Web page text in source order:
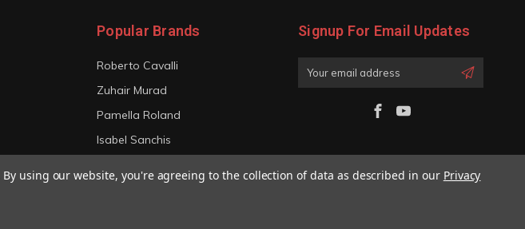
Popular Brands
Roberto Cavalli
Zuhair Murad
Pamella Roland
Isabel Sanchis
Signup For Email Updates
Email
By using our website, you're agreeing to the collection of data as described in our Privacy